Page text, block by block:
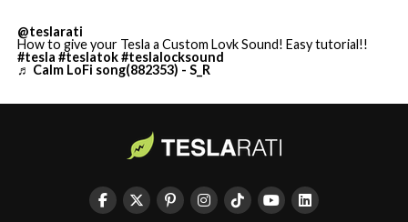
@teslarati
How to give your Tesla a Custom Lovk Sound! Easy tutorial!!
#tesla #teslatok#teslalocksound
♬ Calm LoFi song(882353) - S_R